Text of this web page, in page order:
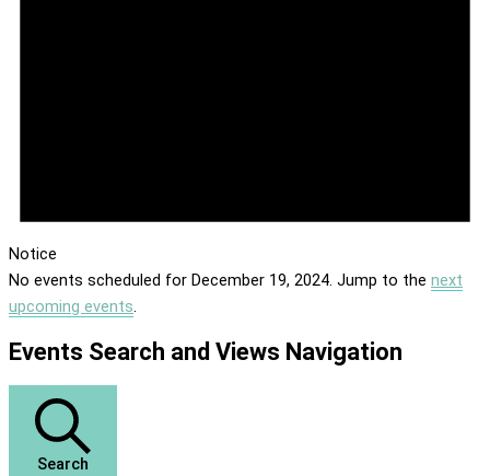
Notice
No events scheduled for December 19, 2024. Jump to the next
upcoming events.
Events Search and Views Navigation
Search